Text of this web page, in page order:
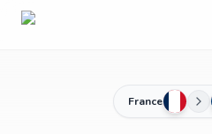
France